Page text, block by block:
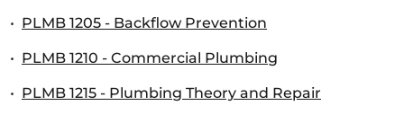
• PLMB 1205 - Backflow Prevention
• PLMB 1210 - Commercial Plumbing
• PLMB 1215 - Plumbing Theory and Repair